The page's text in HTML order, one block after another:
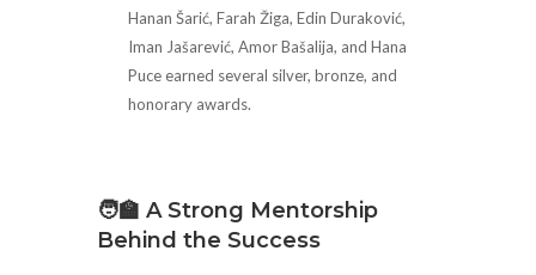
Hanan Šarić, Farah Žiga, Edin Duraković,
Iman Jašarević, Amor Bašalija, and Hana
Puce earned several silver, bronze, and
honorary awards.
🧑‍🏫 A Strong Mentorship
Behind the Success